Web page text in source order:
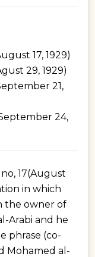
17, 1929)
29, 1929)
21,
24,
17(August
in which
the owner of
Arabi and he
phrase (co-
Mohamed al-